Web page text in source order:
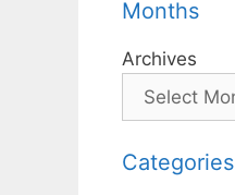
Months
Archives
Categories